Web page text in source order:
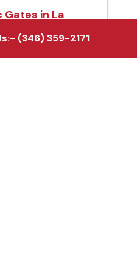
in La
(346) 359-2171